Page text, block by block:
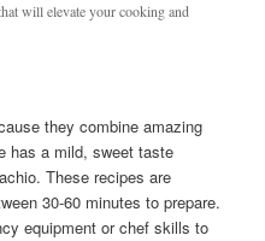
will elevate your cooking and
they combine amazing
has a mild, sweet taste
These recipes are
30-60 minutes to prepare.
equipment or chef skills to